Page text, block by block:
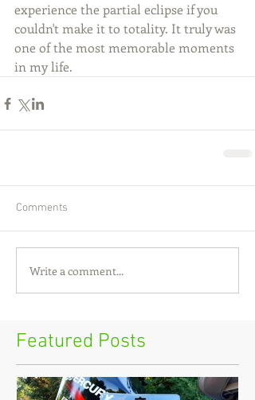
Featured Posts
experience the partial eclipse if you
couldn't make it to totality. It truly was
one of the most memorable moments
in my life.
Comments
Write a comment...